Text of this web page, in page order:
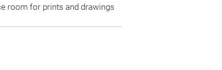
room for prints and drawings